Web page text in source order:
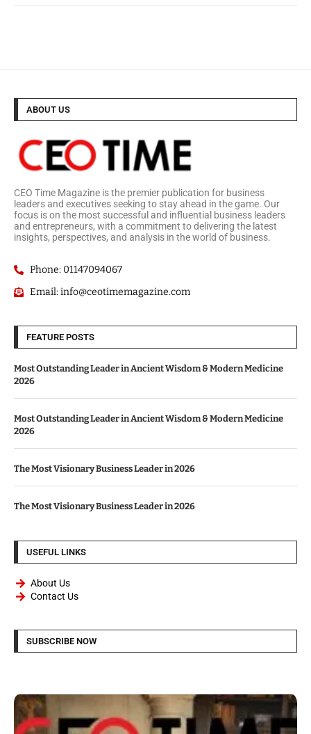
ABOUT US
CEO Time Magazine is the premier publication for business
leaders and executives seeking to stay ahead in the game. Our
focus is on the most successful and influential business leaders
and entrepreneurs, with a commitment to delivering the latest
insights, perspectives, and analysis in the world of business.
Phone: 01147094067
Email: info@ceotimemagazine.com
FEATURE POSTS
Most Outstanding Leader in Ancient Wisdom & Modern Medicine
2026
Most Outstanding Leader in Ancient Wisdom & Modern Medicine
2026
The Most Visionary Business Leader in 2026
The Most Visionary Business Leader in 2026
USEFUL LINKS
About Us
Contact Us
SUBSCRIBE NOW